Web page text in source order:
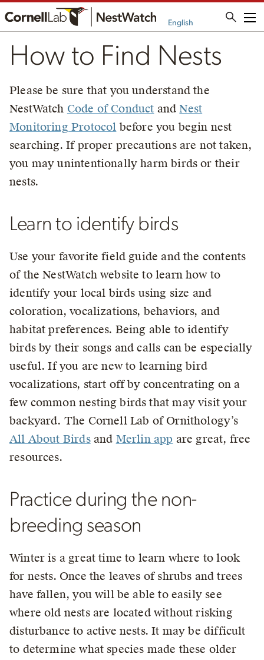
English
How to Find Nests
Please be sure that you understand the
NestWatch Code of Conduct andNest
Monitoring Protocol before you begin nest
searching. If proper precautions are not taken,
you may unintentionally harm birds or their
nests.
Learn to identify birds
Use your favorite field guide and the contents
of the NestWatch website to learn how to
identify your local birds using size and
coloration, vocalizations, behaviors, and
habitat preferences. Being able to identify
birds by their songs and calls can be especially
useful. If you are new to learning bird
vocalizations, start off by concentrating on a
few common nesting birds that may visit your
backyard. The Cornell Lab of Ornithology’s
All About Birdsand Merlin app are great, free
resources.
Practice during the non-
breeding season
Winter is a great time to learn where to look
for nests. Once the leaves of shrubs and trees
have fallen, you will be able to easily see
where old nests are located without risking
disturbance to active nests. It may be difficult
to determine what species made these older